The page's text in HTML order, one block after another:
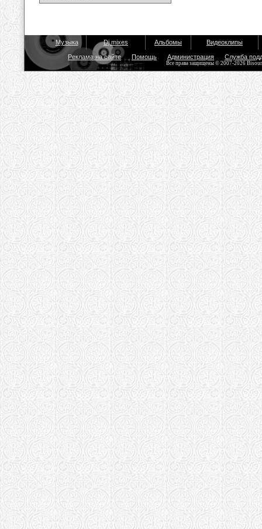
Музыка Dj mixes Альбомы Видеоклипы
Реклама на сайте Помощь Администрация Служба
Все права защищены © 2007-2026